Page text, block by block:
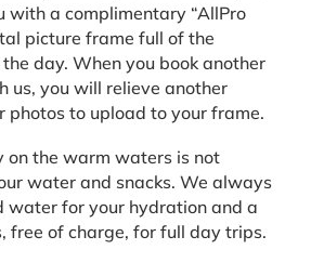
with a complimentary “AllPro
picture frame full of the
day. When you book another
us, you will relieve another
photos to upload to your frame.
on the warm waters is not
water and snacks. We always
water for your hydration and a
free of charge, for full day trips.